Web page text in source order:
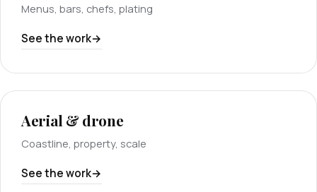
Menus, bars, chefs, plating
See the work
Aerial & drone
Coastline, property, scale
See the work